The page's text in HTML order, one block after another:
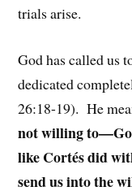
trials arise.
God has called us
dedicated
26:18-19). He
not willing
like Cortés did
send us into the